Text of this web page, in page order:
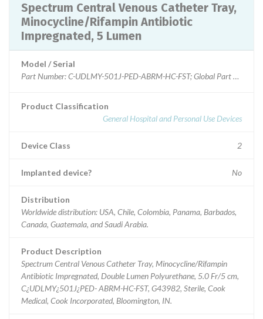
Spectrum Central Venous Catheter Tray,
Minocycline/Rifampin Antibiotic
Impregnated, 5 Lumen
Model / Serial
Product Classification
General Hospital and Personal Use Devices
Device Class 2
Implanted device? No
Distribution
Worldwide distribution: USA, Chile, Colombia, Panama, Barbados,
Canada, Guatemala, and Saudi Arabia.
Product Description
Spectrum Central Venous Catheter Tray, Minocycline/Rifampin
Antibiotic Impregnated, Double Lumen Polyurethane, 5.0 Fr/5 cm,
C¿UDLMY¿501J¿PED- ABRM-HC-FST, G43982, Sterile, Cook
Medical, Cook Incorporated, Bloomington, IN.